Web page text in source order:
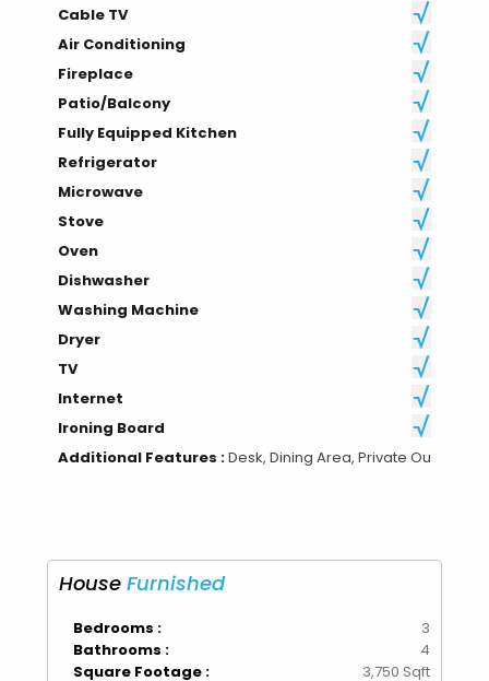
Cable TV
Air Conditioning
Fireplace
Patio/Balcony
Fully Equipped Kitchen
Refrigerator
Microwave
Stove
Oven
Dishwasher
Washing Machine
Dryer
TV
Internet
Ironing Board
Additional Features :Desk, Dining Area, Private Ou
HouseFurnished
Bedrooms :
3
Bathrooms :
4
Square Footage :
3,750 Sqft